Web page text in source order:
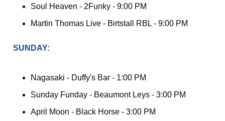
Soul Heaven - 2Funky - 9:00 PM
Martin Thomas Live - Birtstall RBL - 9:00 PM
SUNDAY:
Nagasaki - Duffy's Bar - 1:00 PM
Sunday Funday - Beaumont Leys - 3:00 PM
April Moon - Black Horse - 3:00 PM